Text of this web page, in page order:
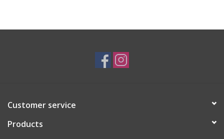
Customer service
Products